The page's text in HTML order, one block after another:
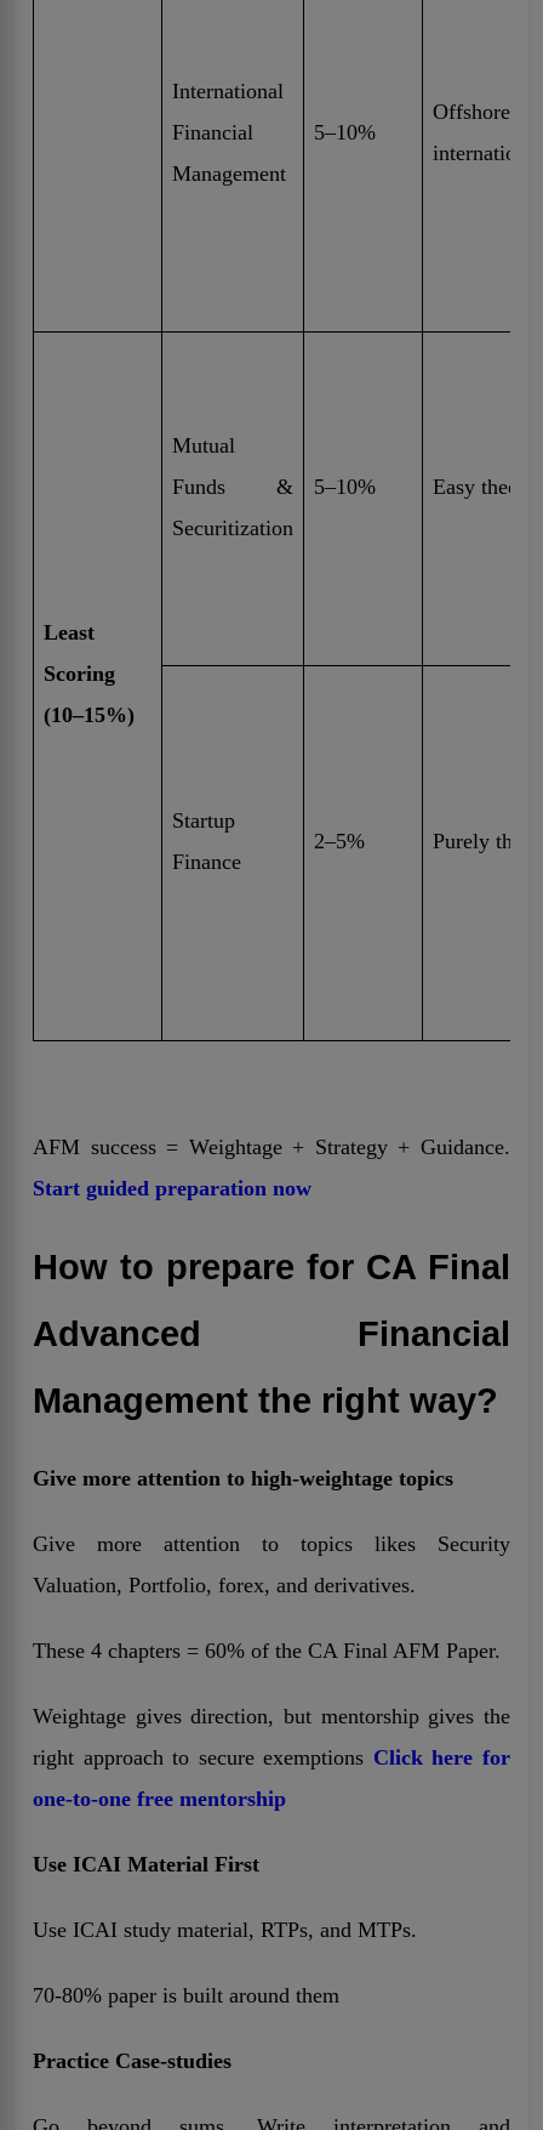
International
Financial
Management
5–10%
Offshore
Least
Scoring
(10–15%)
Mutual
Funds &
Securitization
5–10% Easy
Startup
Finance
2–5% Purely
AFM success = Weightage + Strategy + Guidance.
Start guided preparation now
How to prepare for CA Final
Advanced Financial
Management the right way?
Give more attention to high-weightage topics
Give more attention to topics likes Security
Valuation, Portfolio, forex, and derivatives.
These 4 chapters = 60% of the CA Final AFM Paper.
Weightage gives direction, but mentorship gives the
right approach to secure exemptions Click here for
one-to-one free mentorship
Use ICAI Material First
Use ICAI study material, RTPs, and MTPs.
70-80% paper is built around them
Practice Case-studies